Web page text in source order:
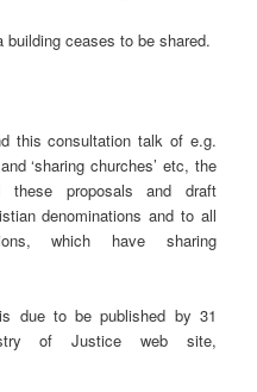
building ceases to be shared.
this consultation talk of e.g.
‘sharing churches’ etc, the
these proposals and draft
denominations and to all
which have sharing
due to be published by 31
of Justice web site,